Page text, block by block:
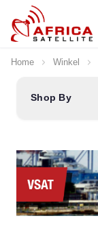
Skip to Content
Home Winkel
Shop By